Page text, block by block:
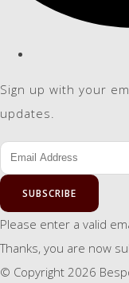
Sign up with your
updates.
SUBSCRIBE
Please enter a valid
Thanks, you are now
© Copyright 2026